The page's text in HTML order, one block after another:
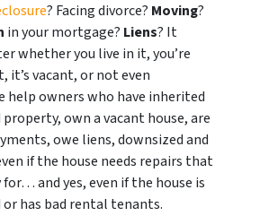
? Facing divorce? Moving?
in your mortgage? Liens? It
whether you live in it, you’re
it’s vacant, or not even
help owners who have inherited
own a vacant house, are
owe liens, downsized and
if the house needs repairs that
for… and yes, even if the house is
or has bad rental tenants.